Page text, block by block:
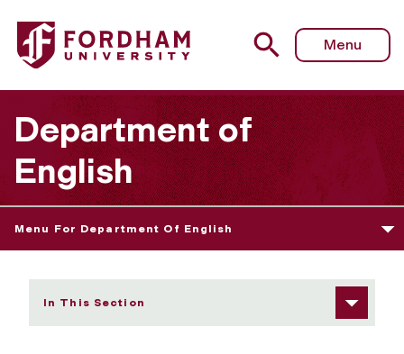
Fordham University - Submission and Editorial Guidelines
Menu
Department of
English
Menu For Department Of English
In This Section